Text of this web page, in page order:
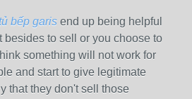
bếp garis end up being helpful
besides to sell or you choose to
something will not work for
and start to give legitimate
that they don't sell those